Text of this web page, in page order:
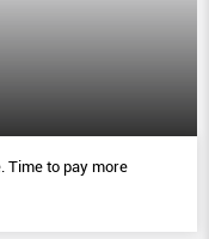
Time to pay more